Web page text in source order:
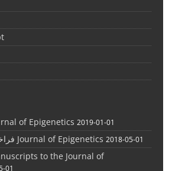
of Epigenetics 2019-01-01
فراخوان دریافت مقاله در Journal of Epigenetics 2018-05-01
to the Journal of
01